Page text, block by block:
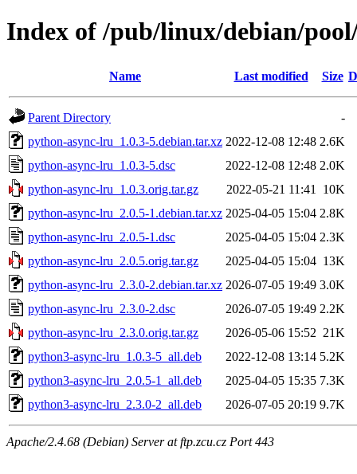
Index of /pub/linux/debian/
Name Last modified Size
Parent Directory
-
python-async-lru_1.0.3-5.debian.tar.xz 2022-12-08 12:48 2.6K
python-async-lru_1.0.3-5.dsc
2022-12-08 12:48 2.0K
python-async-lru_1.0.3.orig.tar.gz
2022-05-21 11:41
10K
python-async-lru_2.0.5-1.debian.tar.xz 2025-04-05 15:04 2.8K
python-async-lru_2.0.5-1.dsc
2025-04-05 15:04 2.3K
python-async-lru_2.0.5.orig.tar.gz
2025-04-05 15:04 13K
python-async-lru_2.3.0-2.debian.tar.xz 2026-07-05 19:49 3.0K
python-async-lru_2.3.0-2.dsc
2026-07-05 19:49 2.2K
python-async-lru_2.3.0.orig.tar.gz
2026-05-06 15:52 21K
python3-async-lru_1.0.3-5_all.deb
2022-12-08 13:14 5.2K
python3-async-lru_2.0.5-1_all.deb
2025-04-05 15:35 7.3K
python3-async-lru_2.3.0-2_all.deb
2026-07-05 20:19 9.7K
Apache/2.4.68 (Debian) Server at ftp.zcu.cz Port 443